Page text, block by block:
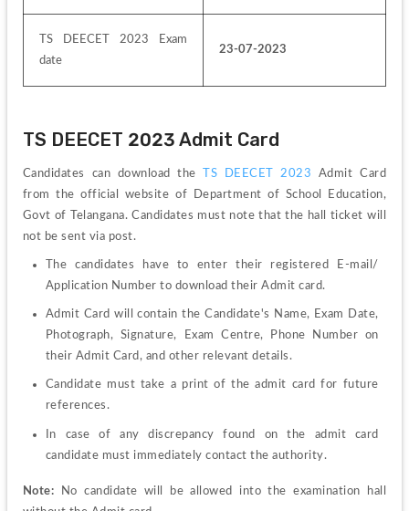
TS DEECET 2023 Exam
date
23-07-2023
TS DEECET 2023 Admit Card
Candidates can download the TS DEECET 2023
Admit Card
from the official website of Department of School Education,
Govt of Telangana. Candidates must note that the hall ticket will
not be sent via post.
The candidates have to enter their registered E-mail/
Application Number to download their Admit card.
Admit Card will contain the Candidate's Name, Exam Date,
Photograph, Signature, Exam Centre, Phone Number on
their Admit Card, and other relevant details.
Candidate must take a print of the admit card for future
references.
In case of any discrepancy found on the admit card
candidate must immediately contact the authority.
Note:
No candidate will be allowed into the examination hall